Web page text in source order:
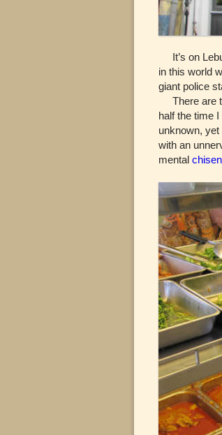
It’s on
in this world
giant police
There are
half the time
unknown, yet
with an
mental